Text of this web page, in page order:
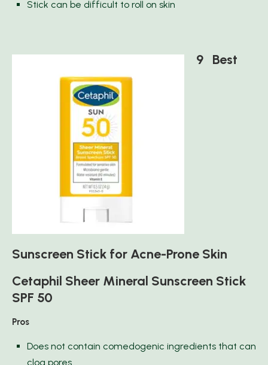
Stick can be difficult to roll on skin
9 Best
Sunscreen Stick for Acne-Prone Skin
Cetaphil Sheer Mineral Sunscreen Stick
SPF 50
Pros
Does not contain comedogenic ingredients that can
clog pores